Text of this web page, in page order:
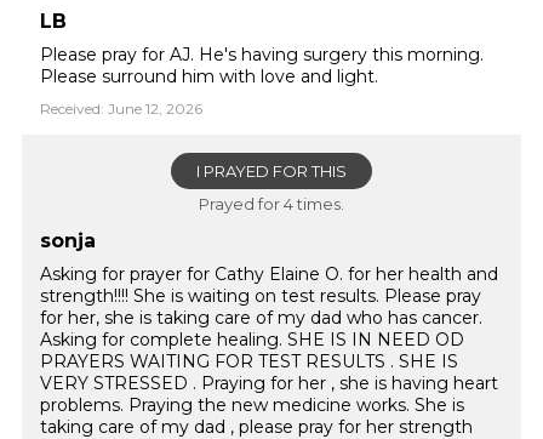
LB
Please pray for AJ. He's having surgery this morning.
Please surround him with love and light.
Received: June 12, 2026
I PRAYED FOR THIS
Prayed for 4 times.
sonja
Asking for prayer for Cathy Elaine O. for her health and
strength!!!! She is waiting on test results. Please pray
for her, she is taking care of my dad who has cancer.
Asking for complete healing. SHE IS IN NEED OD
PRAYERS WAITING FOR TEST RESULTS . SHE IS
VERY STRESSED . Praying for her , she is having heart
problems. Praying the new medicine works. She is
taking care of my dad , please pray for her strength